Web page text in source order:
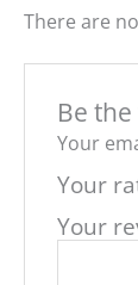
There are
Be
Your
Your
Your